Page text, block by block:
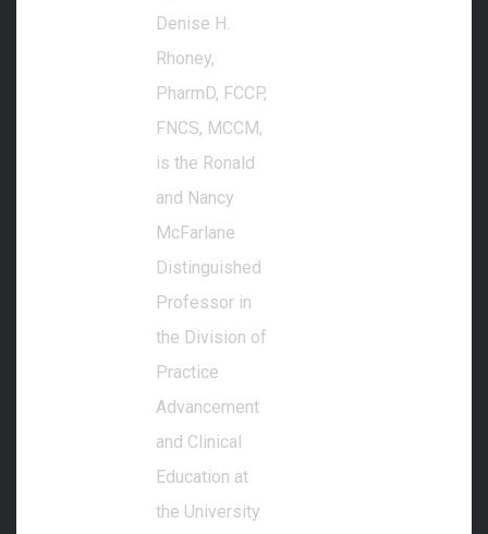
Denise H.
Rhoney,
PharmD, FCCP,
FNCS, MCCM,
is the Ronald
and Nancy
McFarlane
Distinguished
Professor in
the Division of
Practice
Advancement
and Clinical
Education at
the University